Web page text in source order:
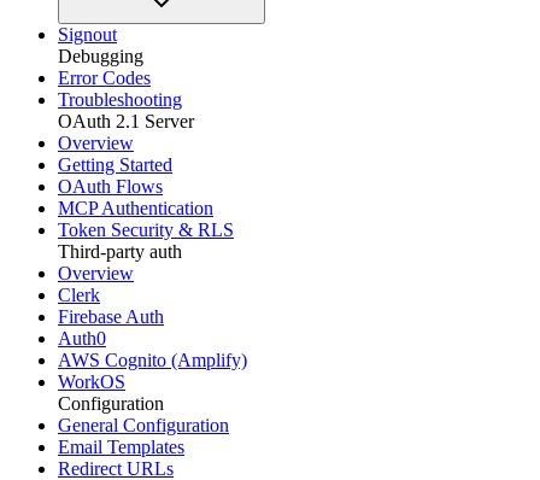
Signout
Debugging
Error Codes
Troubleshooting
OAuth 2.1 Server
Overview
Getting Started
OAuth Flows
MCP Authentication
Token Security & RLS
Third-party auth
Overview
Clerk
Firebase Auth
Auth0
AWS Cognito (Amplify)
WorkOS
Configuration
General Configuration
Email Templates
Redirect URLs